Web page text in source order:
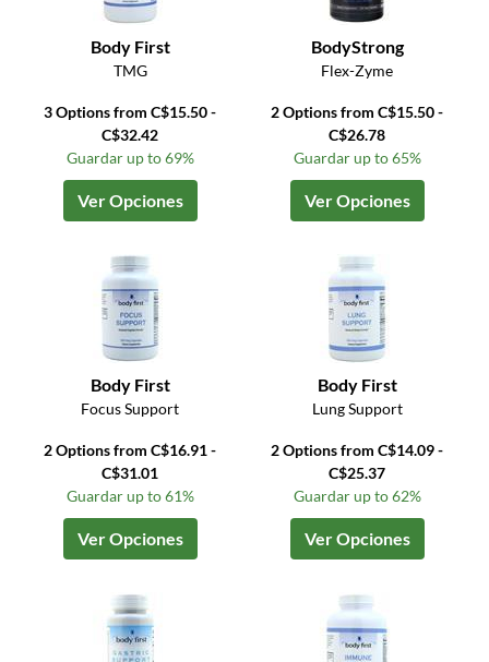
Body First
TMG
3 Options from C$15.50 -
C$32.42
Guardar up to 69%
Ver Opciones
BodyStrong
Flex-Zyme
2 Options from C$15.50 -
C$26.78
Guardar up to 65%
Ver Opciones
Body First
Focus Support
2 Options from C$16.91 -
C$31.01
Guardar up to 61%
Ver Opciones
Body First
Lung Support
2 Options from C$14.09 -
C$25.37
Guardar up to 62%
Ver Opciones